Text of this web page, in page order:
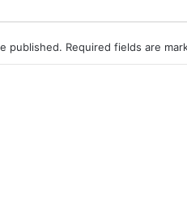
published. Required fields are